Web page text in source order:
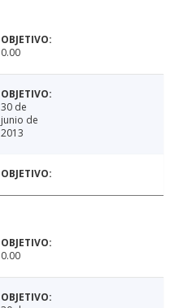
0.00
30 de
junio de
2013
0.00